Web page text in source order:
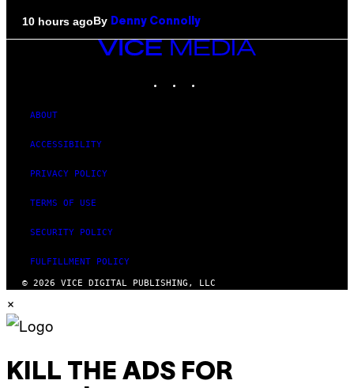
10 hours agoBy Denny Connolly
VICE
ABOUT
ACCESSIBILITY
PRIVACY POLICY
TERMS OF USE
SECURITY POLICY
FULFILLMENT POLICY
© 2026 VICE DIGITAL PUBLISHING, LLC
×
KILL THE ADS FOR